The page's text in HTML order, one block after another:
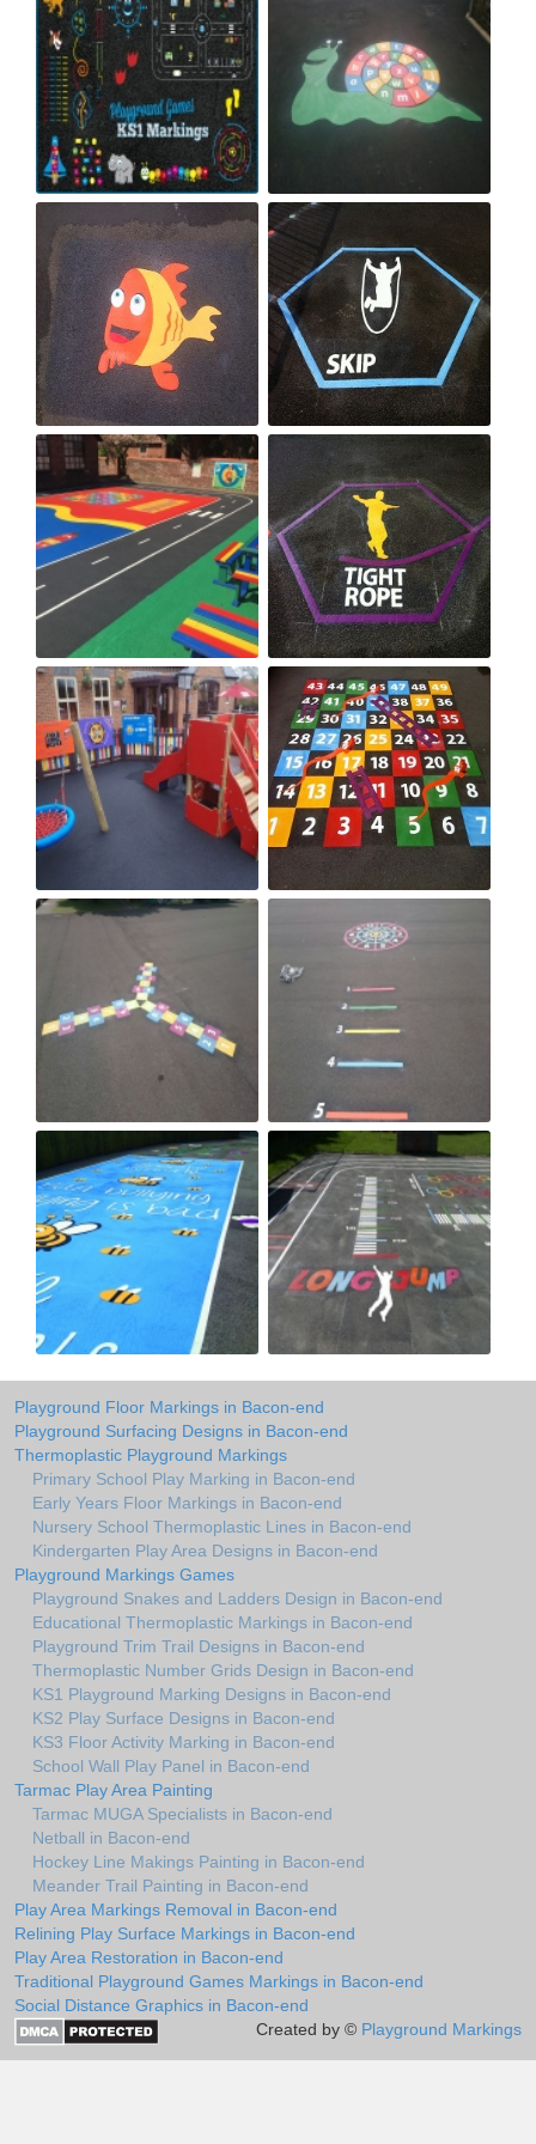
Playground Floor Markings in Bacon-end
Playground Surfacing Designs in Bacon-end
Thermoplastic Playground Markings
Primary School Play Marking in Bacon-end
Early Years Floor Markings in Bacon-end
Nursery School Thermoplastic Lines in Bacon-end
Kindergarten Play Area Designs in Bacon-end
Playground Markings Games
Playground Snakes and Ladders Design in Bacon-end
Educational Thermoplastic Markings in Bacon-end
Playground Trim Trail Designs in Bacon-end
Thermoplastic Number Grids Design in Bacon-end
KS1 Playground Marking Designs in Bacon-end
KS2 Play Surface Designs in Bacon-end
KS3 Floor Activity Marking in Bacon-end
School Wall Play Panel in Bacon-end
Tarmac Play Area Painting
Tarmac MUGA Specialists in Bacon-end
Netball in Bacon-end
Hockey Line Makings Painting in Bacon-end
Meander Trail Painting in Bacon-end
Play Area Markings Removal in Bacon-end
Relining Play Surface Markings in Bacon-end
Play Area Restoration in Bacon-end
Traditional Playground Games Markings in Bacon-end
Social Distance Graphics in Bacon-end
Created by © Playground Markings